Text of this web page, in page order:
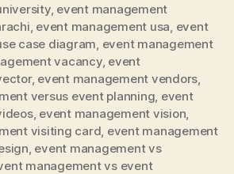
, event management
event management usa event
case diagram event management
vacancy, event
, event management vendors
versus event planning event
, event management vision
visiting card event management
event management vs
management vs event